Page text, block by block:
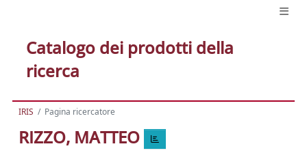
Catalogo dei prodotti della
ricerca
IRIS Pagina ricercatore
RIZZO, MATTEO